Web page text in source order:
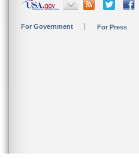
For Government For Press